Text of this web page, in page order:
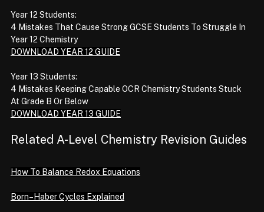
Year 12 Students:
4 Mistakes That Cause Strong GCSE Students To Struggle In
Year 12 Chemistry
DOWNLOAD YEAR 12 GUIDE
Year 13 Students:
4 Mistakes Keeping Capable OCR Chemistry Students Stuck
At Grade B Or Below
DOWNLOAD YEAR 13 GUIDE
Related A-Level Chemistry Revision Guides
How To Balance Redox Equations
Born–Haber Cycles Explained